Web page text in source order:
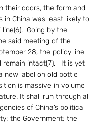
their doors, the form and
in China was least likely to
Going by the
said meeting of the
28, the policy line
remain intact(7).   It is yet
new label on old bottle
is massive in volume
It shall run through all
of China’s political
the Government; the